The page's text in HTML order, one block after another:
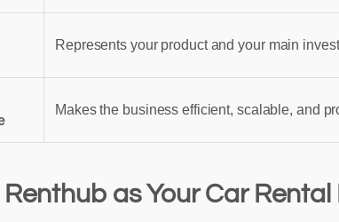
Represents your product and your main
Makes the business efficient, scalable, and
Renthub as Your Car